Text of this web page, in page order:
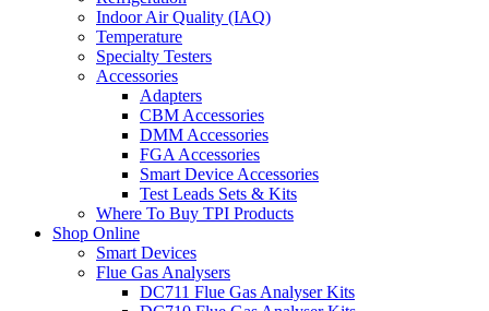
Indoor Air Quality (IAQ)
Temperature
Specialty Testers
Accessories
Adapters
CBM Accessories
DMM Accessories
FGA Accessories
Smart Device Accessories
Test Leads Sets & Kits
Where To Buy TPI Products
Shop Online
Smart Devices
Flue Gas Analysers
DC711 Flue Gas Analyser Kits